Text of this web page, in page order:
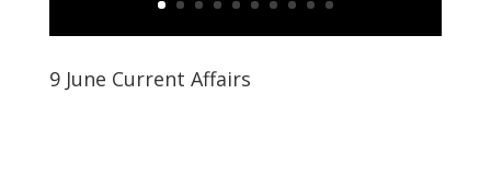
9 June Current Affairs